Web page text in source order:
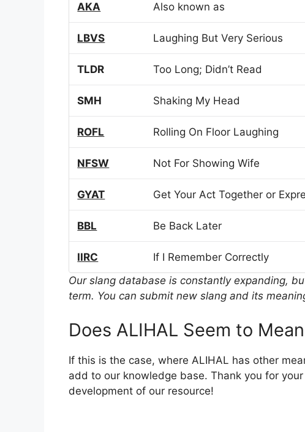
AKA Also known as
LBVS Laughing But Very Serious
TLDR Too Long; Didn’t Read
SMH Shaking My Head
ROFL Rolling On Floor Laughing
NFSW Not For Showing Wife
GYAT Get Your Act Together or
BBL Be Back Later
IIRC
If I Remember Correctly
Our slang database is constantly expanding,
term. You can submit new slang and its
Does ALIHAL Seem to
If this is the case, where ALIHAL has other
add to our knowledge base. Thank you for
development of our resource!